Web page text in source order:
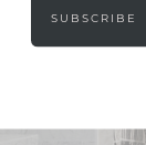
SUBSCRIBE